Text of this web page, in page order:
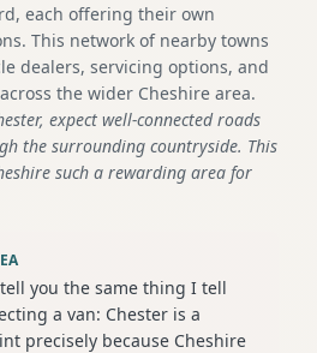
each offering their own
This network of nearby towns
dealers, servicing options, and
the wider Cheshire area.
expect well-connected roads
the surrounding countryside. This
such a rewarding area for
you the same thing I tell
a van: Chester is a
precisely because Cheshire